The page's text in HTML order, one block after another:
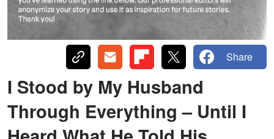
Share
I Stood by My Husband
Through Everything – Until I